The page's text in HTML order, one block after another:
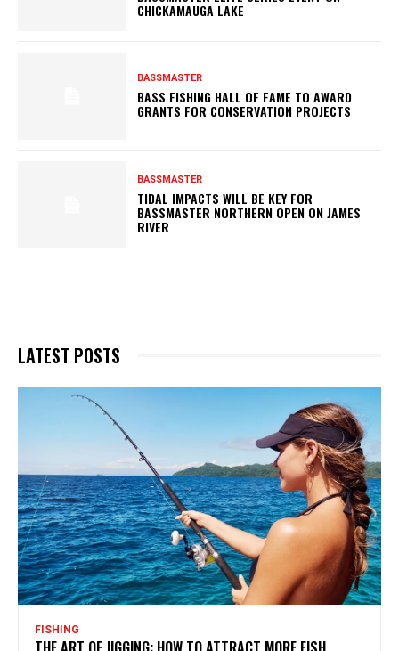
CHICKAMAUGA LAKE
BASSMASTER
BASS FISHING HALL OF FAME TO AWARD
GRANTS FOR CONSERVATION PROJECTS
BASSMASTER
TIDAL IMPACTS WILL BE KEY FOR
BASSMASTER NORTHERN OPEN ON JAMES
RIVER
LATEST POSTS
FISHING